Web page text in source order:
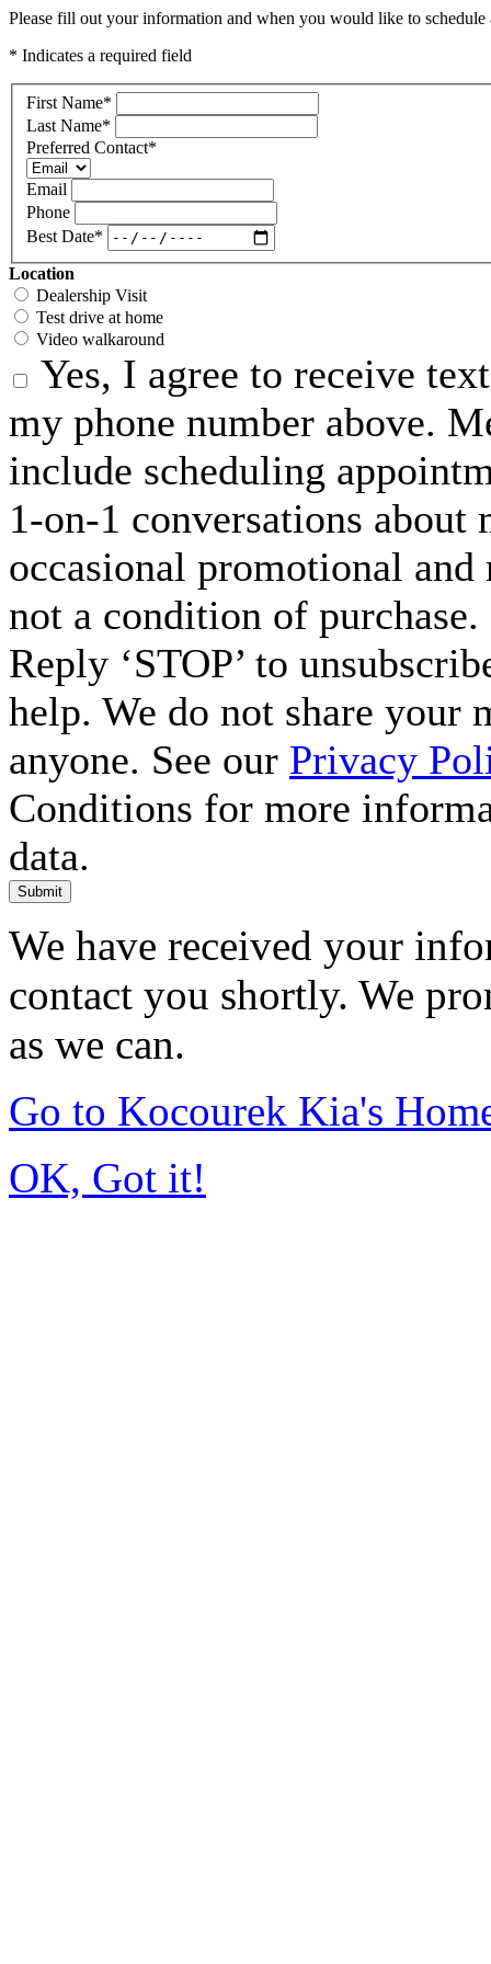
Please fill out your information and when you would like to
* Indicates a required field
First Name*
Last Name*
Preferred Contact*
Email
Phone
Best Date*
Location
Dealership Visit
Test drive at home
Video walkaround
Yes, I agree to receive
my phone number above.
include scheduling
1-on-1 conversations about
occasional promotional and
not a condition of
Reply ‘STOP’ to
help. We do not share
anyone. See our Privacy
Conditions for more
data.
Submit
We have received your
contact you shortly. We
as we can.
Go to Kocourek Kia's
OK, Got it!